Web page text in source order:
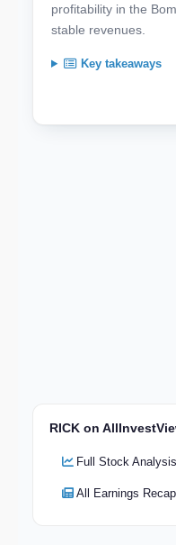
profitability in the
stable revenues.
Key takeaways
RICK on
Full Stock Analysis
All Earnings